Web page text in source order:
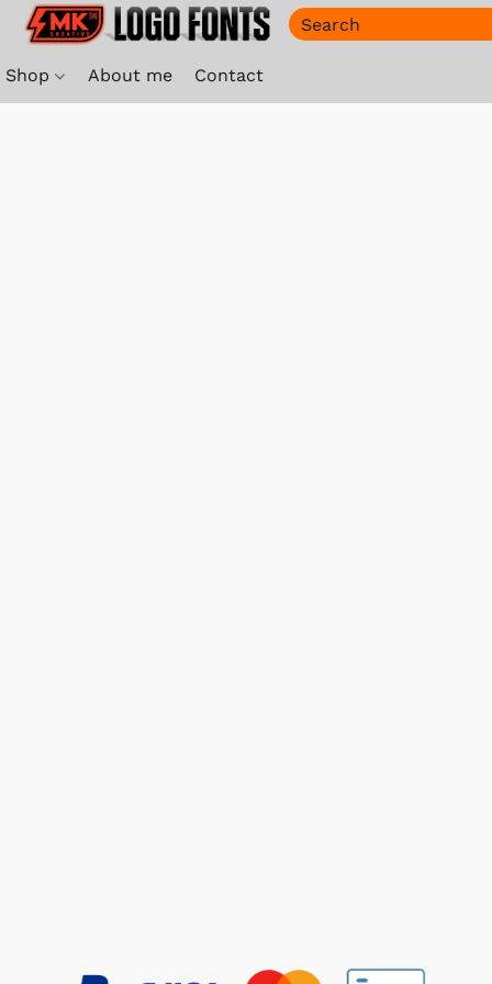
Shop About me Contact